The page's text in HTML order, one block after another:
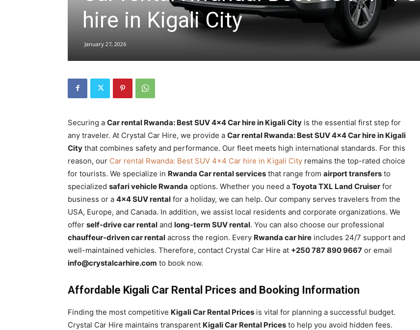
hire,
Car
hire
Rwanda
Car
hire in Kigali City
January 27, 2026
Securing a Car rental Rwanda: Best SUV 4×4 Car hire in Kigali City is the essential first step for
any traveler. At Crystal Car Hire, we provide a Car rental Rwanda: Best SUV 4×4 Car hire in Kigali
City that combines safety and performance. Our fleet meets high international standards. For this
reason, our Car rental Rwanda: Best SUV 4×4 Car hire in Kigali City remains the top-rated choice
for tourists. We specialize in Rwanda Car rental services that range from airport transfers to
specialized safari vehicle Rwanda options. Whether you need a Toyota TXL Land Cruiser for
business or a 4×4 SUV rental for a holiday, we can help. Our company serves travelers from the
USA, Europe, and Canada. In addition, we assist local residents and corporate organizations. We
offer self-drive car rental and long-term SUV rental. You can also choose our professional
chauffeur-driven car rental across the region. Every Rwanda car hire includes 24/7 support and
well-maintained vehicles. Therefore, contact Crystal Car Hire at +250 787 890 9667 or email
info@crystalcarhire.com to book now.
Affordable Kigali Car Rental Prices and Booking Information
Finding the most competitive Kigali Car Rental Prices is vital for planning a successful budget.
Crystal Car Hire maintains transparent Kigali Car Rental Prices to help you avoid hidden fees.